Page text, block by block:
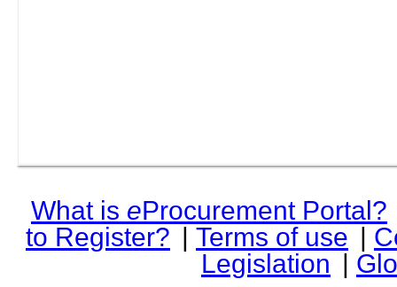
What is eProcurement Portal?
to Register? | Terms of use |
Legislation |